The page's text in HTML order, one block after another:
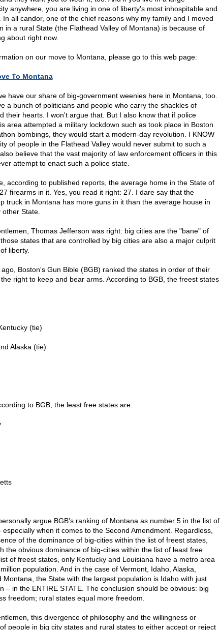
anywhere, you are living in one of liberty's most inhospitable and
In all candor, one of the chief reasons why my family and I moved
in a rural State (the Flathead Valley of Montana) is because of
about right now.
on our move to Montana, please go to this web page:
To Montana
have our share of big-government weenies here in Montana, too.
a bunch of politicians and people who carry the shackles of
their hearts. I won't argue that. But I also know that if police
area attempted a military lockdown such as took place in Boston
bombings, they would start a modern-day revolution. I KNOW
of people in the Flathead Valley would never submit to such a
believe that the vast majority of law enforcement officers in this
attempt to enact such a police state.
according to published reports, the average home in the State of
firearms in it. Yes, you read it right: 27. I dare say that the
truck in Montana has more guns in it than the average house in
State.
Thomas Jefferson was right: big cities are the "bane" of
states that are controlled by big cities are also a major culprit
liberty.
Boston's Gun Bible (BGB) ranked the states in order of their
right to keep and bear arms. According to BGB, the freest states
(tie)
Alaska (tie)
to BGB, the least free states are:
argue BGB's ranking of Montana as number 5 in the list of
especially when it comes to the Second Amendment. Regardless,
of the dominance of big-cities within the list of freest states,
the obvious dominance of big-cities within the list of least free
of freest states, only Kentucky and Louisiana have a metro area
population. And in the case of Vermont, Idaho, Alaska,
Montana, the State with the largest population is Idaho with just
– in the ENTIRE STATE. The conclusion should be obvious: big
freedom; rural states equal more freedom.
this divergence of philosophy and the willingness or
people in big city states and rural states to either accept or reject